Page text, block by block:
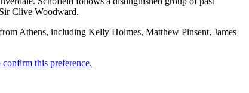
Clive Woodward.
Athens, including Kelly Holmes, Matthew Pinsent, James